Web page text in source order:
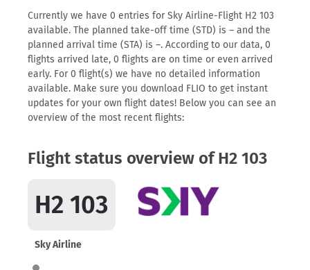
Currently we have 0 entries for Sky Airline-Flight H2 103
available. The planned take-off time (STD) is – and the
planned arrival time (STA) is –. According to our data, 0
flights arrived late, 0 flights are on time or even arrived
early. For 0 flight(s) we have no detailed information
available. Make sure you download FLIO to get instant
updates for your own flight dates! Below you can see an
overview of the most recent flights:
Flight status overview of H2 103
H2 103
Sky Airline